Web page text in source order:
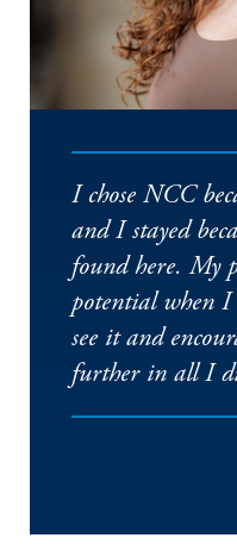
I chose NCC
and I stayed
found here. My
potential when
see it and
further in all I